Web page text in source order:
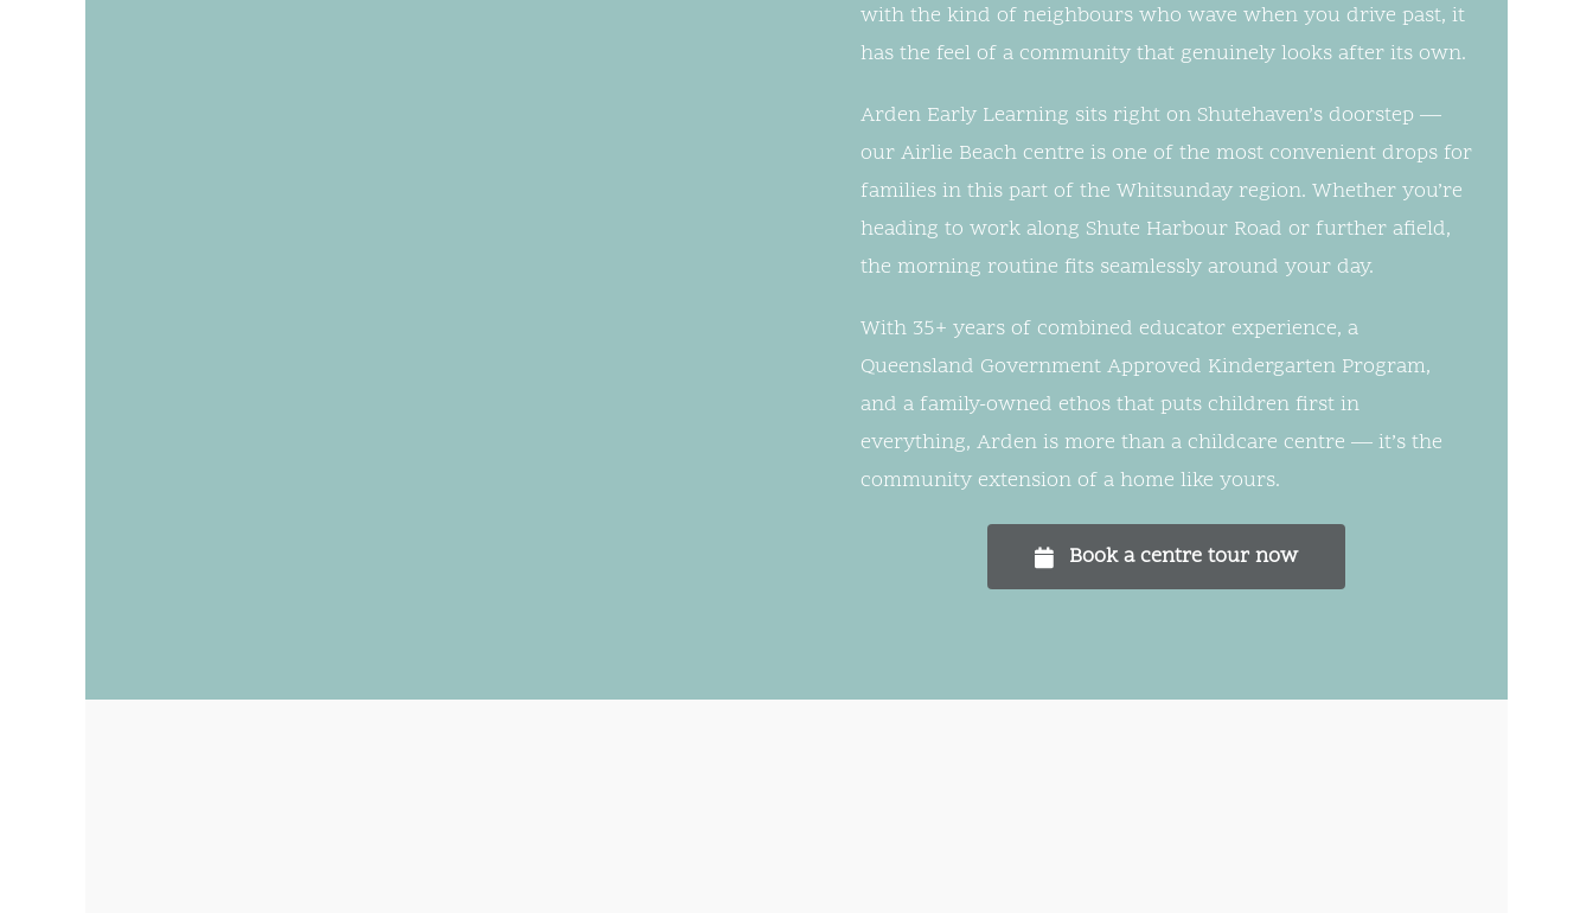
with the kind of neighbours who wave when you drive past, it
has the feel of a community that genuinely looks after its own.
Arden Early Learning sits right on Shutehaven’s doorstep —
our Airlie Beach centre is one of the most convenient drops for
families in this part of the Whitsunday region. Whether you’re
heading to work along Shute Harbour Road or further afield,
the morning routine fits seamlessly around your day.
With 35+ years of combined educator experience, a
Queensland Government Approved Kindergarten Program,
and a family-owned ethos that puts children first in
everything, Arden is more than a childcare centre — it’s the
community extension of a home like yours.
Book a centre tour now